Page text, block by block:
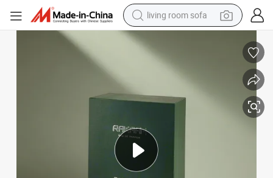
living room sofa
earbud
powder
electric bike
basketball shoe